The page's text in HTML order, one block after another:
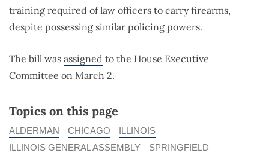
training required of law officers to carry firearms,
despite possessing similar policing powers.
The bill was assigned to the House Executive
Committee on March 2.
Topics on this page
ALDERMAN CHICAGO
ILLINOIS
ILLINOIS GENERAL ASSEMBLY
SPRINGFIELD